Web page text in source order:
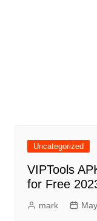
Uncategorized
VIPTools
for Free
mark